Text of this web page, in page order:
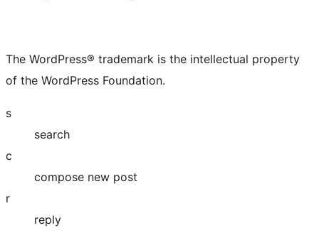
The WordPress® trademark is the intellectual property
of the WordPress Foundation.
s
search
c
compose new post
r
reply